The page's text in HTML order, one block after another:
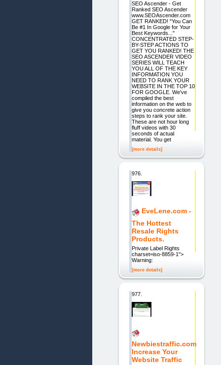
SEO Ascender - Get
Ranked SEO Ascender
www.SEOAscender.com
GET RANKED! "You Can
Be #1 In Google for Your
Best Keywords..."
CONCENTRATED STEP-
BY-STEP ACTIONS TO
GET YOU RANKED! THE
SEO ASCENDER VIDEO
SERIES WILL TEACH
YOU ALL OF THE KEY
INFORMATION YOU
NEED TO RANK YOUR
WEBSITE IN THE TOP 10
FOR GOOGLE. We've
compiled the best
information on the web to
give you concrete action
steps to rank your site.
These are not hour long
fluff videos with 30
seconds of actual
material. You get
[more details]
976.
EveLene.com -
The Hottest
Resale Rights
Products.
Private Label Rights
charset=iso-8859-1">
Warning:
[more details]
977.
Newbiestraffic.com
Increase Your
Website Traffic